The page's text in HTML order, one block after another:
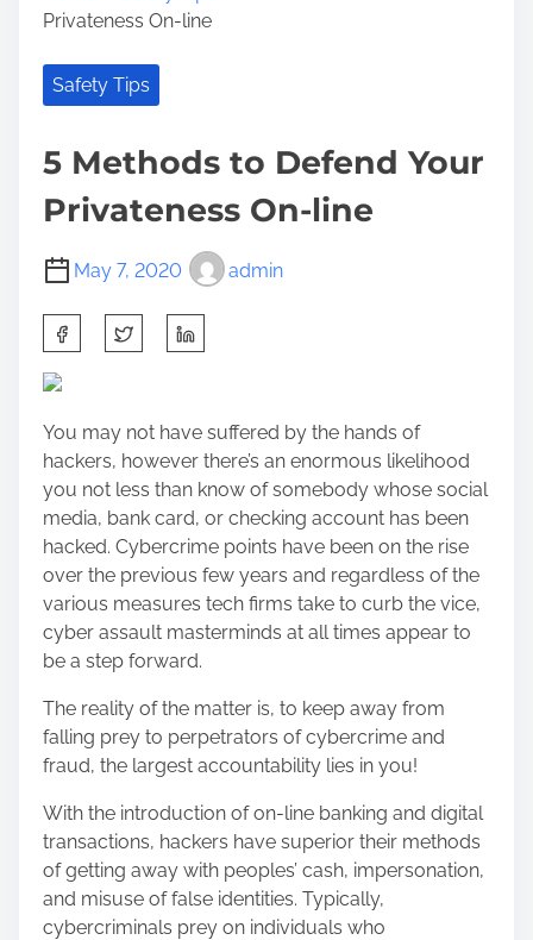
Privateness On-line
Safety Tips
5 Methods to Defend Your
Privateness On-line
May 7, 2020 admin
h
a
e
t
h
i
s
p
o
s
t
o
n
:
You may not have suffered by the hands of
hackers, however there’s an enormous likelihood
you not less than know of somebody whose social
media, bank card, or checking account has been
hacked. Cybercrime points have been on the rise
over the previous few years and regardless of the
various measures tech firms take to curb the vice,
cyber assault masterminds at all times appear to
be a step forward.
The reality of the matter is, to keep away from
falling prey to perpetrators of cybercrime and
fraud, the largest accountability lies in you!
With the introduction of on-line banking and digital
transactions, hackers have superior their methods
of getting away with peoples’ cash, impersonation,
and misuse of false identities. Typically,
cybercriminals prey on individuals who